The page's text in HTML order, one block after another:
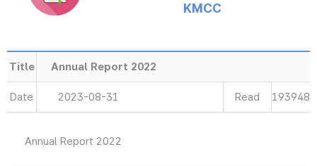
KMCC
Title Annual Report 2022
Date 2023-08-31 Read 193948
Annual Report 2022